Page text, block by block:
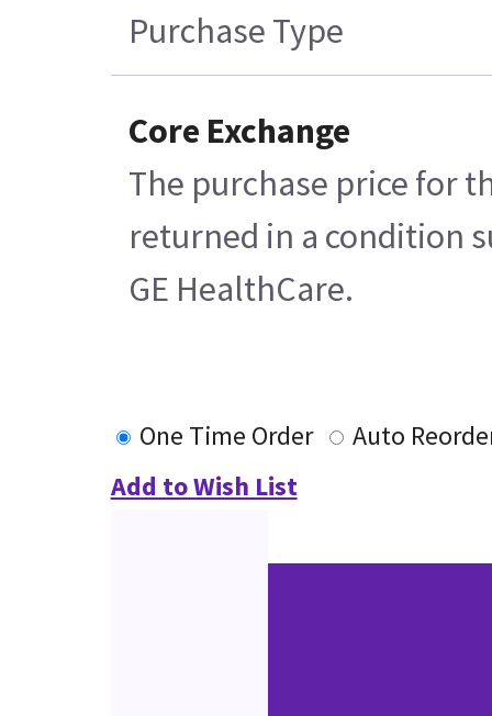
Purchase Type
Core Exchange
The purchase price for
returned in a condition
GE HealthCare.
One Time Order
Auto
Add to Wish List